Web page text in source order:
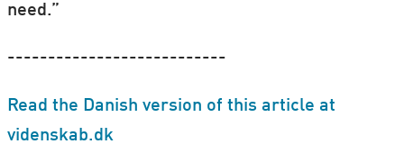
need.”
---------------------------
Read the Danish version of this article at
videnskab.dk